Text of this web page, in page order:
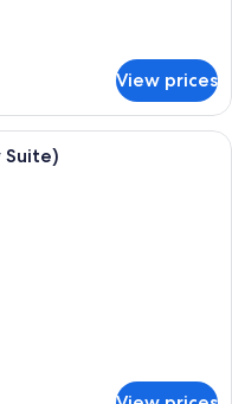
View prices
living room with a grey
Suite)